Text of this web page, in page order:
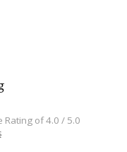
Rating of 4.0 / 5.0